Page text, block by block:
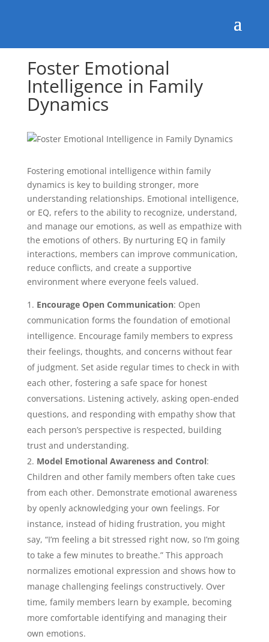
Foster Emotional
Intelligence in Family
Dynamics
Fostering emotional intelligence within family
dynamics is key to building stronger, more
understanding relationships. Emotional intelligence,
or EQ, refers to the ability to recognize, understand,
and manage our emotions, as well as empathize with
the emotions of others. By nurturing EQ in family
interactions, members can improve communication,
reduce conflicts, and create a supportive
environment where everyone feels valued.
Encourage Open Communication: Open
communication forms the foundation of emotional
intelligence. Encourage family members to express
their feelings, thoughts, and concerns without fear
of judgment. Set aside regular times to check in with
each other, fostering a safe space for honest
conversations. Listening actively, asking open-ended
questions, and responding with empathy show that
each person’s perspective is respected, building
trust and understanding.
Model Emotional Awareness and Control:
Children and other family members often take cues
from each other. Demonstrate emotional awareness
by openly acknowledging your own feelings. For
instance, instead of hiding frustration, you might
say, “I’m feeling a bit stressed right now, so I’m going
to take a few minutes to breathe.” This approach
normalizes emotional expression and shows how to
manage challenging feelings constructively. Over
time, family members learn by example, becoming
more comfortable identifying and managing their
own emotions.